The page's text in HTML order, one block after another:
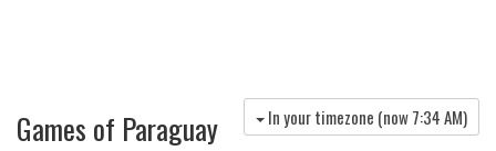
Games of Paraguay In your timezone (now7:34 AM)